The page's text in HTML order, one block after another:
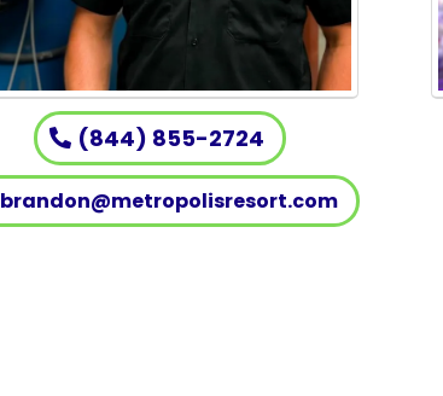
(844) 855-2724
brandon@metropolisresort.com